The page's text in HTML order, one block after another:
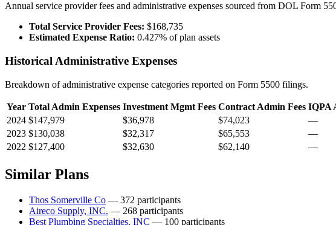
Annual service provider fees and administrative expenses sourced from DOL Form
Total Service Provider Fees: $168,735
Estimated Expense Ratio: 0.427% of plan assets
Historical Administrative Expenses
Breakdown of administrative expense categories reported on Form 5500 filings.
Year Total Admin Expenses Investment Mgmt Fees Contract Admin Fees IQPA
2024 $147,979 $36,978 $74,023 —
2023 $130,038 $32,317 $65,553 —
2022 $127,400 $32,630 $62,140 —
Similar Plans
Thos Somerville Co — 372 participants
Aireco Supply, INC. — 268 participants
Best Plumbing Specialties, INC — 100 participants